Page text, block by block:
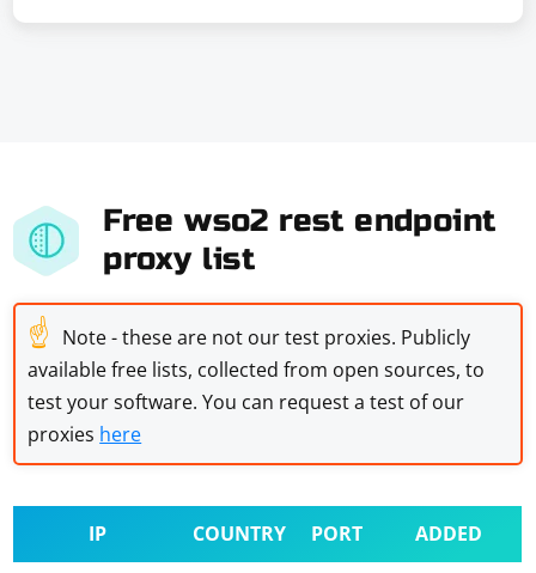
Free wso2 rest endpoint
proxy list
☝ Note - these are not our test proxies. Publicly
available free lists, collected from open sources, to
test your software. You can request a test of our
proxies here
IP COUNTRY PORT ADDED